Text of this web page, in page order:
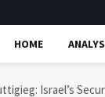
HOME
Israel’s